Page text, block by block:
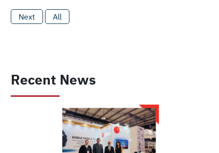
Next All
Recent News